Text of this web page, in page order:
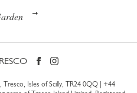
Isles of Scilly, TR24 0QQ | +44